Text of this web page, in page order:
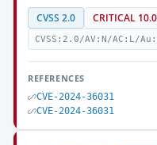
CVSS 2.0 CRITICAL 10.0
CVSS:2.0/AV:N/AC:L/
REFERENCES
CVE-2024-36031
CVE-2024-36031